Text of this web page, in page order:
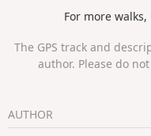
For more
The GPS track and
author. Please do
AUTHOR